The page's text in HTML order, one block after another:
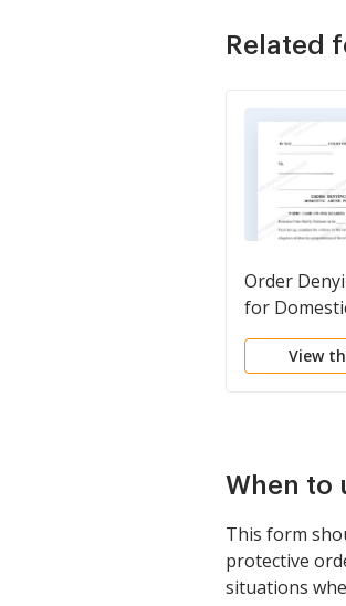
Related
Order
for
Protective
View
When to
This form
protective
situations